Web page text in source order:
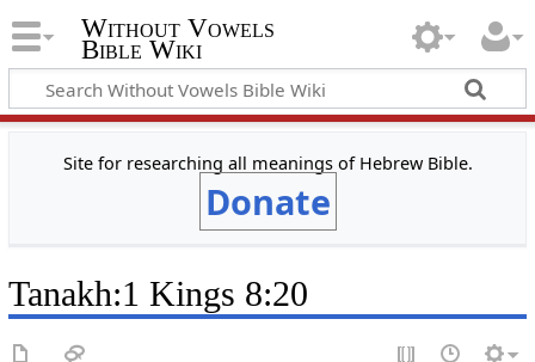
Without Vowels
Bible Wiki
Site for researching all meanings of Hebrew Bible.
Donate
Tanakh:1 Kings 8:20